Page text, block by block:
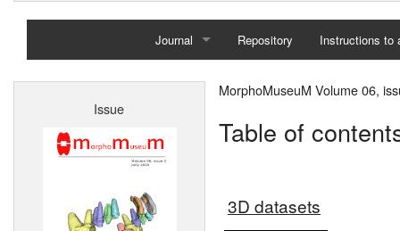
Journal
Home
Repository Instructions to
Issue
MorphoMuseuM Volume 06,
Table of
3D datasets